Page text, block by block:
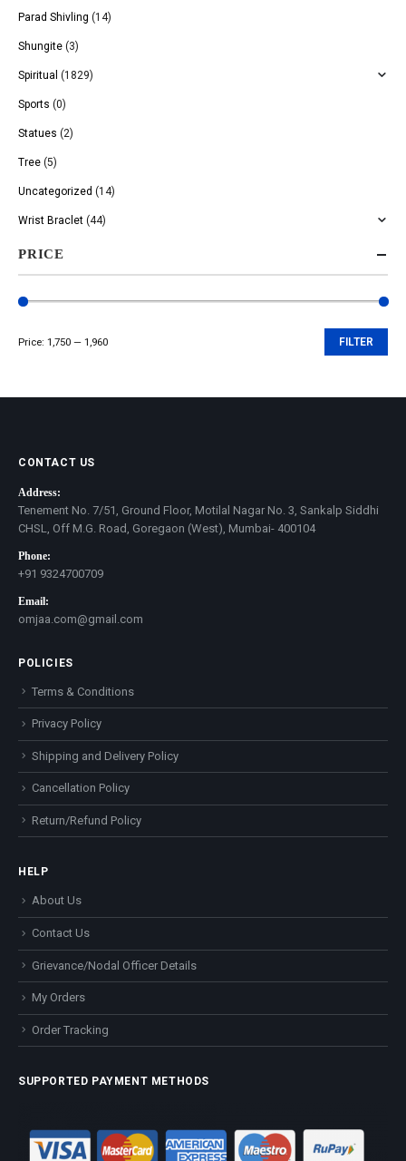
Parad Shivling (14)
Shungite (3)
Spiritual (1829)
Sports (0)
Statues (2)
Tree (5)
Uncategorized (14)
Wrist Braclet (44)
PRICE
FILTER
Price: ₹1,750 — ₹1,960
CONTACT US
Address:
Tenement No. 7/51, Ground Floor, Motilal Nagar No. 3, Sankalp Siddhi
CHSL, Off M.G. Road, Goregaon (West), Mumbai- 400104
Phone:
+91 9324700709
Email:
omjaa.com@gmail.com
POLICIES
Terms & Conditions
Privacy Policy
Shipping and Delivery Policy
Cancellation Policy
Return/Refund Policy
HELP
About Us
Contact Us
Grievance/Nodal Officer Details
My Orders
Order Tracking
SUPPORTED PAYMENT METHODS